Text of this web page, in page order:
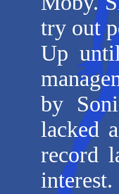
try out
Up
by
lacked
record